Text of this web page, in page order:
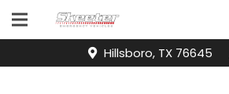
Hillsboro, TX 76645